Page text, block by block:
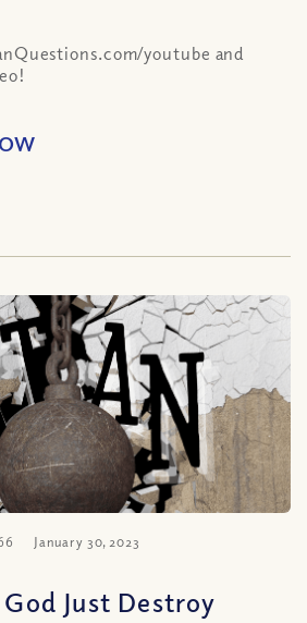
youtube and
January 30, 2023
Just Destroy